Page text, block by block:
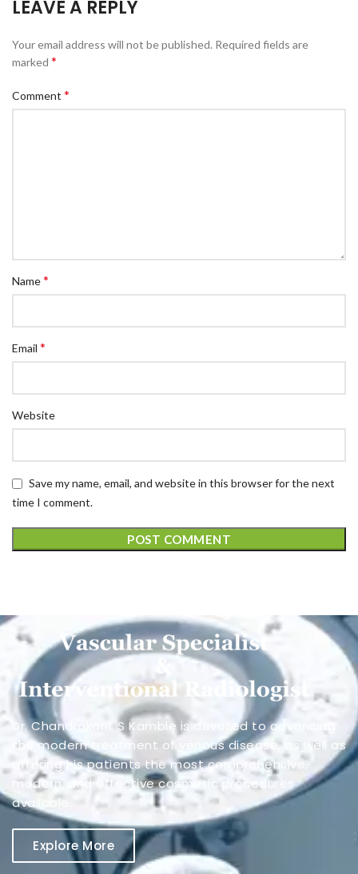
LEAVE A REPLY
Your email address will not be published. Required fields are
marked *
Comment *
Name*
Email *
Website
Save my name, email, and website in this browser for the next
time I comment.
Dr. Chandrakant S Kamble is devoted to advancing
the modern treatment of venous disease, as well as
offering his patients the most comprehensive,
modern, and effective cosmetic procedures
available.
Explore More